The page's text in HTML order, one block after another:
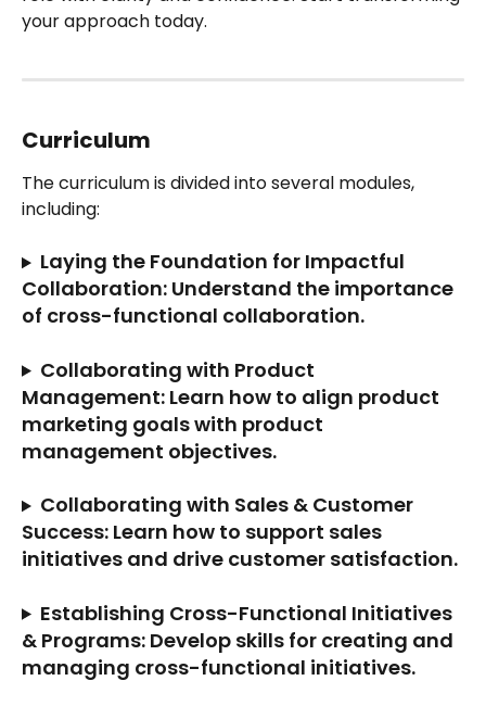
your approach today.
Curriculum
The curriculum is divided into several modules,
including:
Laying the Foundation for Impactful
Collaboration: Understand the importance
of cross-functional collaboration.
Collaborating with Product
Management: Learn how to align product
marketing goals with product
management objectives.
Collaborating with Sales & Customer
Success: Learn how to support sales
initiatives and drive customer satisfaction.
Establishing Cross-Functional Initiatives
& Programs: Develop skills for creating and
managing cross-functional initiatives.